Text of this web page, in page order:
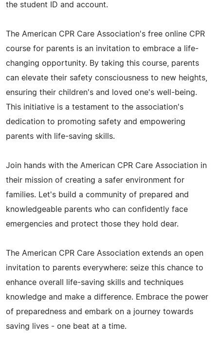
the student ID and account.
The American CPR Care Association's free online CPR
course for parents is an invitation to embrace a life-
changing opportunity. By taking this course, parents
can elevate their safety consciousness to new heights,
ensuring their children's and loved one's well-being.
This initiative is a testament to the association's
dedication to promoting safety and empowering
parents with life-saving skills.
Join hands with the American CPR Care Association in
their mission of creating a safer environment for
families. Let's build a community of prepared and
knowledgeable parents who can confidently face
emergencies and protect those they hold dear.
The American CPR Care Association extends an open
invitation to parents everywhere: seize this chance to
enhance overall life-saving skills and techniques
knowledge and make a difference. Embrace the power
of preparedness and embark on a journey towards
saving lives - one beat at a time.